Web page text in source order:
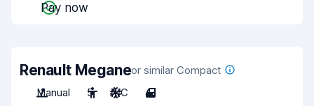
Pay now
Renault Meganeor similar Compact
Manual
5 A/C 4